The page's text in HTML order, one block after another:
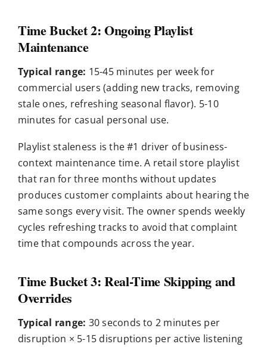
Time Bucket 2: Ongoing Playlist
Maintenance
Typical range: 15-45 minutes per week for
commercial users (adding new tracks, removing
stale ones, refreshing seasonal flavor). 5-10
minutes for casual personal use.
Playlist staleness is the #1 driver of business-
context maintenance time. A retail store playlist
that ran for three months without updates
produces customer complaints about hearing the
same songs every visit. The owner spends weekly
cycles refreshing tracks to avoid that complaint
time that compounds across the year.
Time Bucket 3: Real-Time Skipping and
Overrides
Typical range: 30 seconds to 2 minutes per
disruption × 5-15 disruptions per active listening